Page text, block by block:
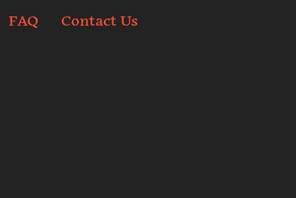
FAQ Contact Us